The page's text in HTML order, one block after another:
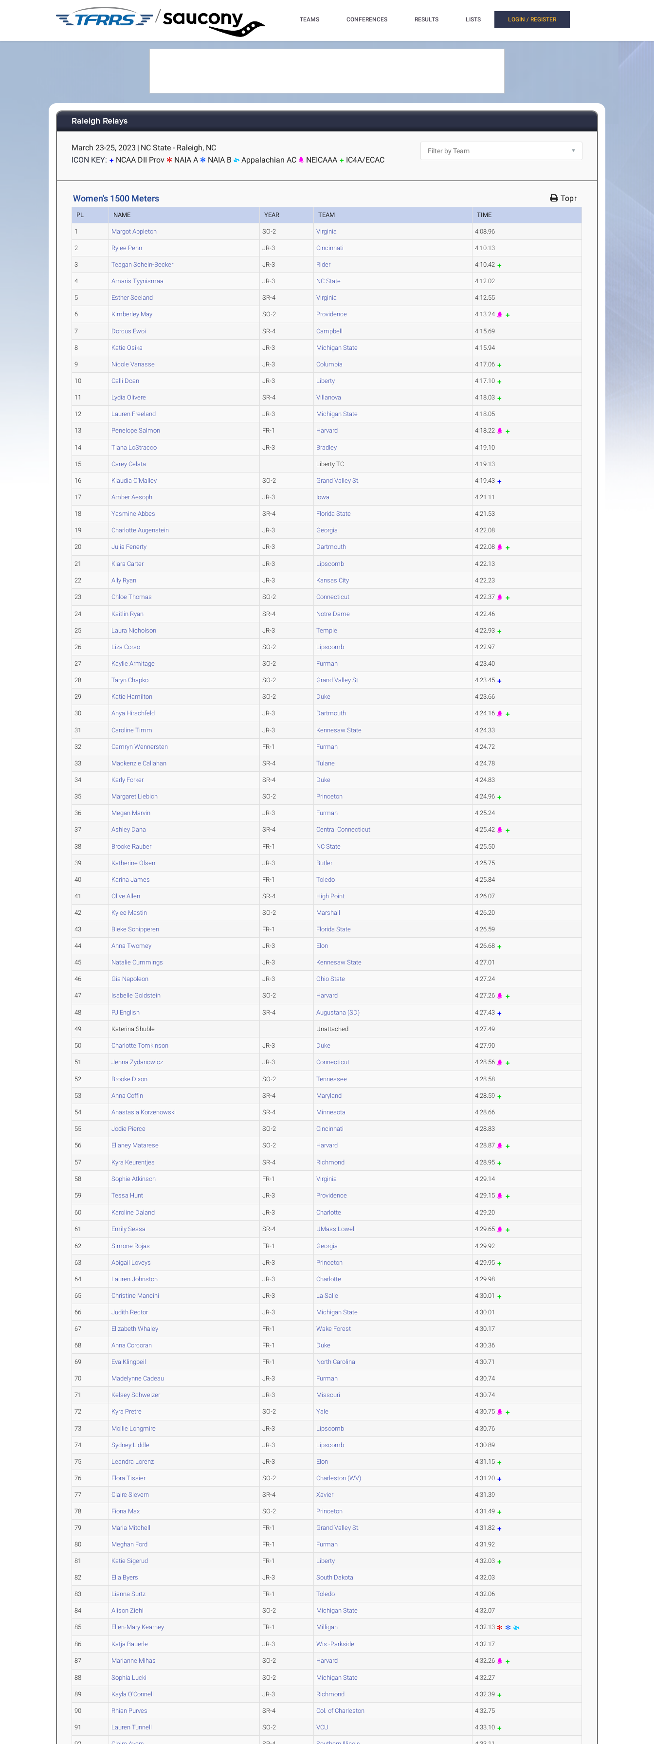
/ TEAMS CONFERENCES RESULTS LISTS LOGIN / REGISTER
Raleigh Relays
March 23-25, 2023 | NC State - Raleigh, NC
ICON KEY:
NCAA DII Prov NAIA A NAIA B Appalachian AC NEICAAA IC4A/ECAC
Women's 1500 Meters Top↑
PL NAME YEAR TEAM TIME
1 Margot Appleton SO-2 Virginia 4:08.96
2 Rylee Penn JR-3 Cincinnati 4:10.13
3 Teagan Schein-Becker JR-3 Rider 4:10.42
4 Amaris Tyynismaa JR-3 NC State 4:12.02
5 Esther Seeland SR-4 Virginia 4:12.55
6 Kimberley May SO-2 Providence 4:13.24
7 Dorcus Ewoi SR-4 Campbell 4:15.69
8 Katie Osika JR-3 Michigan State 4:15.94
9 Nicole Vanasse JR-3 Columbia 4:17.06
10 Calli Doan JR-3 Liberty 4:17.10
11 Lydia Olivere SR-4 Villanova 4:18.03
12 Lauren Freeland JR-3 Michigan State 4:18.05
13 Penelope Salmon FR-1 Harvard 4:18.22
14 Tiana LoStracco JR-3 Bradley 4:19.10
15 Carey Celata Liberty TC 4:19.13
16 Klaudia O'Malley SO-2 Grand Valley St. 4:19.43
17 Amber Aesoph JR-3 Iowa 4:21.11
18 Yasmine Abbes SR-4 Florida State 4:21.53
19 Charlotte Augenstein JR-3 Georgia 4:22.08
20 Julia Fenerty JR-3 Dartmouth 4:22.08
21 Kiara Carter JR-3 Lipscomb 4:22.13
22 Ally Ryan JR-3 Kansas City 4:22.23
23 Chloe Thomas SO-2 Connecticut 4:22.37
24 Kaitlin Ryan SR-4 Notre Dame 4:22.46
25 Laura Nicholson JR-3 Temple 4:22.93
26 Liza Corso SO-2 Lipscomb 4:22.97
27 Kaylie Armitage SO-2 Furman 4:23.40
28 Taryn Chapko SO-2 Grand Valley St. 4:23.45
29 Katie Hamilton SO-2 Duke 4:23.66
30 Anya Hirschfeld JR-3 Dartmouth 4:24.16
31 Caroline Timm JR-3 Kennesaw State 4:24.33
32 Camryn Wennersten FR-1 Furman 4:24.72
33 Mackenzie Callahan SR-4 Tulane 4:24.78
34 Karly Forker SR-4 Duke 4:24.83
35 Margaret Liebich SO-2 Princeton 4:24.96
36 Megan Marvin JR-3 Furman 4:25.24
37 Ashley Dana SR-4 Central Connecticut 4:25.42
38 Brooke Rauber FR-1 NC State 4:25.50
39 Katherine Olsen JR-3 Butler 4:25.75
40 Karina James FR-1 Toledo 4:25.84
41 Olive Allen SR-4 High Point 4:26.07
42 Kylee Mastin SO-2 Marshall 4:26.20
43 Bieke Schipperen FR-1 Florida State 4:26.59
44 Anna Twomey JR-3 Elon 4:26.68
45 Natalie Cummings JR-3 Kennesaw State 4:27.01
46 Gia Napoleon JR-3 Ohio State 4:27.24
47 Isabelle Goldstein SO-2 Harvard 4:27.26
48 PJ English SR-4 Augustana (SD) 4:27.43
49 Katerina Shuble Unattached 4:27.49
50 Charlotte Tomkinson JR-3 Duke 4:27.90
51 Jenna Zydanowicz JR-3 Connecticut 4:28.56
52 Brooke Dixon SO-2 Tennessee 4:28.58
53 Anna Coffin SR-4 Maryland 4:28.59
54 Anastasia Korzenowski SR-4 Minnesota 4:28.66
55 Jodie Pierce SO-2 Cincinnati 4:28.83
56 Ellaney Matarese SO-2 Harvard 4:28.87
57 Kyra Keurentjes SR-4 Richmond 4:28.95
58 Sophie Atkinson FR-1 Virginia 4:29.14
59 Tessa Hunt JR-3 Providence 4:29.15
60 Karoline Daland JR-3 Charlotte 4:29.20
61 Emily Sessa SR-4 UMass Lowell 4:29.65
62 Simone Rojas FR-1 Georgia 4:29.92
63 Abigail Loveys JR-3 Princeton 4:29.95
64 Lauren Johnston JR-3 Charlotte 4:29.98
65 Christine Mancini JR-3 La Salle 4:30.01
66 Judith Rector JR-3 Michigan State 4:30.01
67 Elizabeth Whaley FR-1 Wake Forest 4:30.17
68 Anna Corcoran FR-1 Duke 4:30.36
69 Eva Klingbeil FR-1 North Carolina 4:30.71
70 Madelynne Cadeau JR-3 Furman 4:30.74
71 Kelsey Schweizer JR-3 Missouri 4:30.74
72 Kyra Pretre SO-2 Yale 4:30.75
73 Mollie Longmire JR-3 Lipscomb 4:30.76
74 Sydney Liddle JR-3 Lipscomb 4:30.89
75 Leandra Lorenz JR-3 Elon 4:31.15
76 Flora Tissier SO-2 Charleston (WV) 4:31.20
77 Claire Sievern SR-4 Xavier 4:31.39
78 Fiona Max SO-2 Princeton 4:31.49
79 Maria Mitchell FR-1 Grand Valley St. 4:31.82
80 Meghan Ford FR-1 Furman 4:31.92
81 Katie Sigerud FR-1 Liberty 4:32.03
82 Ella Byers JR-3 South Dakota 4:32.03
83 Lianna Surtz FR-1 Toledo 4:32.06
84 Alison Ziehl SO-2 Michigan State 4:32.07
85 Ellen-Mary Kearney FR-1 Milligan 4:32.13
86 Katja Bauerle JR-3 Wis.-Parkside 4:32.17
87 Marianne Mihas SO-2 Harvard 4:32.26
88 Sophia Lucki SO-2 Michigan State 4:32.27
89 Kayla O'Connell JR-3 Richmond 4:32.39
90 Rhian Purves SR-4 Col. of Charleston 4:32.75
91 Lauren Tunnell SO-2 VCU 4:33.10